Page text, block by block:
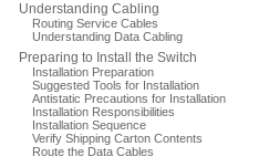
Understanding Cabling
Routing Service Cables
Understanding Data Cabling
Preparing to Install the Switch
Installation Preparation
Suggested Tools for Installation
Antistatic Precautions for Installation
Installation Responsibilities
Installation Sequence
Verify Shipping Carton Contents
Route the Data Cables